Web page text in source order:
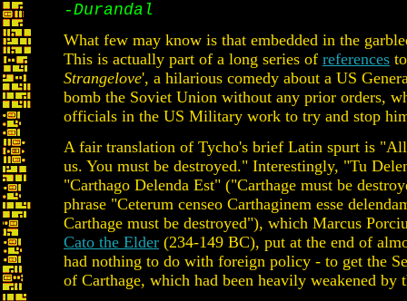
-Durandal
What few may know is that embedded in the
This is actually part of a long series of references
Strangelove', a hilarious comedy about a US
bomb the Soviet Union without any prior orders,
officials in the US Military work to try and stop
A fair translation of Tycho's brief Latin spurt is
us. You must be destroyed." Interestingly, "Tu
"Carthago Delenda Est" ("Carthage must be
phrase "Ceterum censeo Carthaginem esse
Carthage must be destroyed"), which Marcus
Cato the Elder (234-149 BC), put at the end of
had nothing to do with foreign policy - to get the
of Carthage, which had been heavily weakened by